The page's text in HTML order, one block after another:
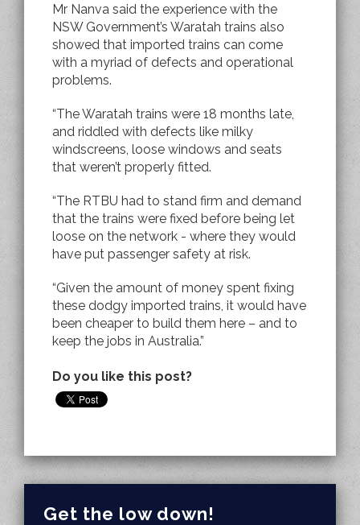
Mr Nanva said the experience with the
NSW Government’s Waratah trains also
showed that imported trains can come
with a myriad of defects and operational
problems.
“The Waratah trains were 18 months late,
and riddled with defects like milky
windscreens, loose windows and seats
that weren’t properly fitted.
“The RTBU had to stand firm and demand
that the trains were fixed before being let
loose on the network - where they would
have put passenger safety at risk.
“Given the amount of money spent fixing
these dodgy imported trains, it would have
been cheaper to build them here – and to
keep the jobs in Australia.”
Do you like this post?
Get the low down!